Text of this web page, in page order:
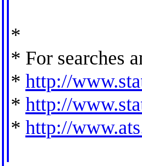
*
* For searches
* http://
* http://
* http://